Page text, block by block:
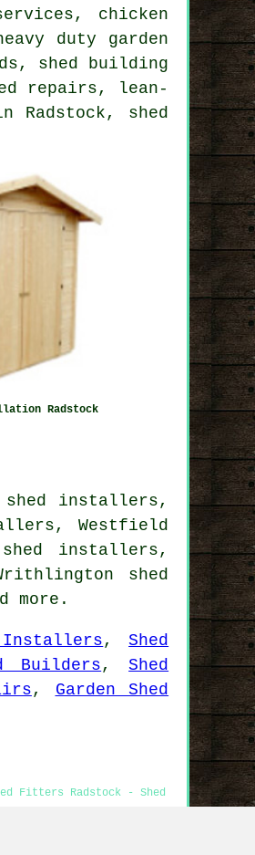
chicken
duty garden
shed building
repairs, lean-
Radstock, shed
Radstock
installers,
Westfield
installers,
shed
more.
Installers,Shed
Builders,Shed
, Garden Shed
Fitters Radstock - Shed